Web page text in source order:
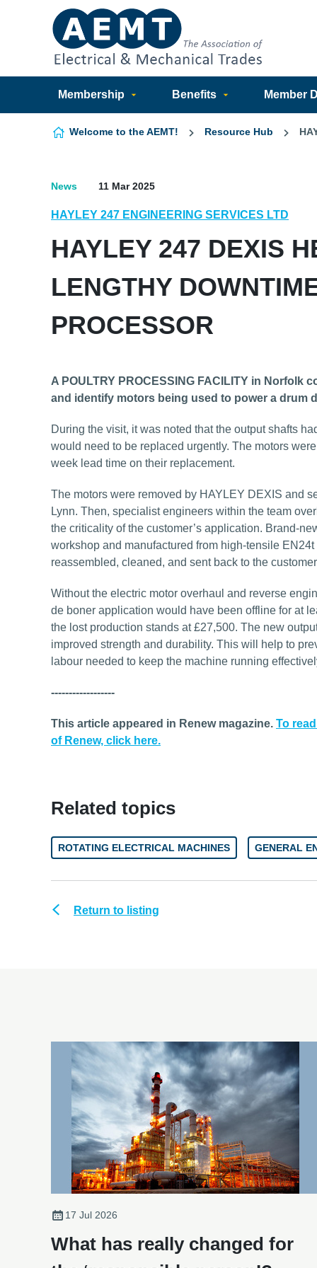
Skip to content
Membership Benefits Member
Welcome to the AEMT! Resource Hub
News 11 Mar 2025
HAYLEY 247 ENGINEERING SERVICES LTD
HAYLEY 247 DEXIS
LENGTHY
PROCESSOR
A POULTRY PROCESSING FACILITY in Norfolk
and identify motors being used to power a drum
During the visit, it was noted that the output shafts
would need to be replaced urgently. The motors
week lead time on their replacement.
The motors were removed by HAYLEY DEXIS and
Lynn. Then, specialist engineers within the team
the criticality of the customer’s application. Brand-
workshop and manufactured from high-tensile
reassembled, cleaned, and sent back to the
Without the electric motor overhaul and reverse
de boner application would have been offline for at
the lost production stands at £27,500. The new
improved strength and durability. This will help to
labour needed to keep the machine running
------------------
This article appeared in Renew magazine. To
of Renew, click here.
Related topics
ROTATING ELECTRICAL MACHINES GENERAL
Return to listing
17 Jul 2026
What has really changed for